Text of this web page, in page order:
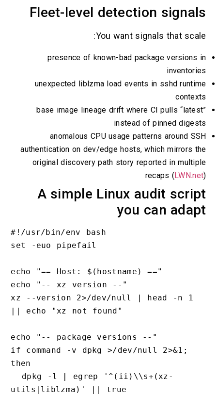
Fleet-level detection signals
You want signals that scale:
presence of known-bad package versions in
inventories
unexpected liblzma load events in sshd runtime
contexts
base image lineage drift where CI pulls “latest”
instead of pinned digests
anomalous CPU usage patterns around SSH
authentication on dev/edge hosts, which mirrors the
original discovery path story reported in multiple
recaps (LWN.net)
A simple Linux audit script
you can adapt
#!/usr/bin/env bash
set -euo pipefail
echo "== Host: $(hostname) =="
echo "-- xz version --"
xz --version 2>/dev/null | head -n 1
|| echo "xz not found"
echo "-- package versions --"
if command -v dpkg >/dev/null 2>&1;
then
utils|liblzma)' || true